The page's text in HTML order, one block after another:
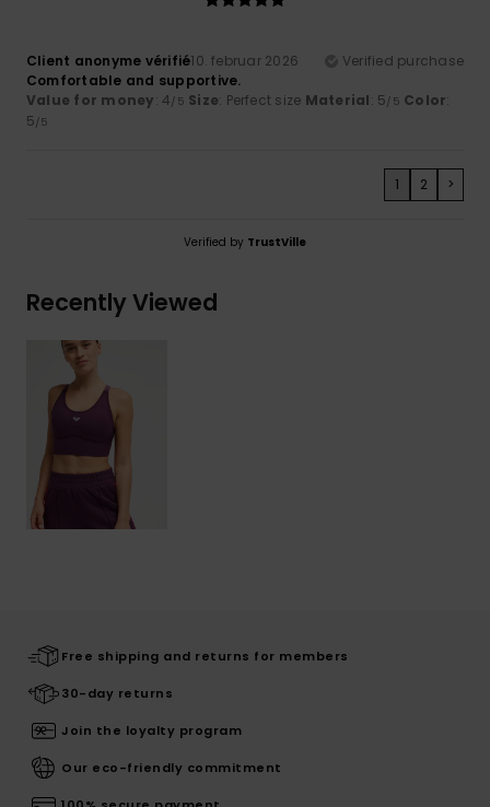
Client anonyme vérifié10. februar 2026
Verified purchase
Comfortable and supportive.
Value for money: 4/5 Size: Perfect size Material: 5/5 Color:
5/5
1 2 >
Verified by TrustVille
Recently Viewed
Free shipping and returns for members
30-day returns
Join the loyalty program
Our eco-friendly commitment